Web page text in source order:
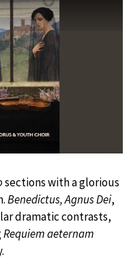
sections with a glorious
Benedictus, Agnus Dei,
dramatic contrasts,
Requiem aeternam